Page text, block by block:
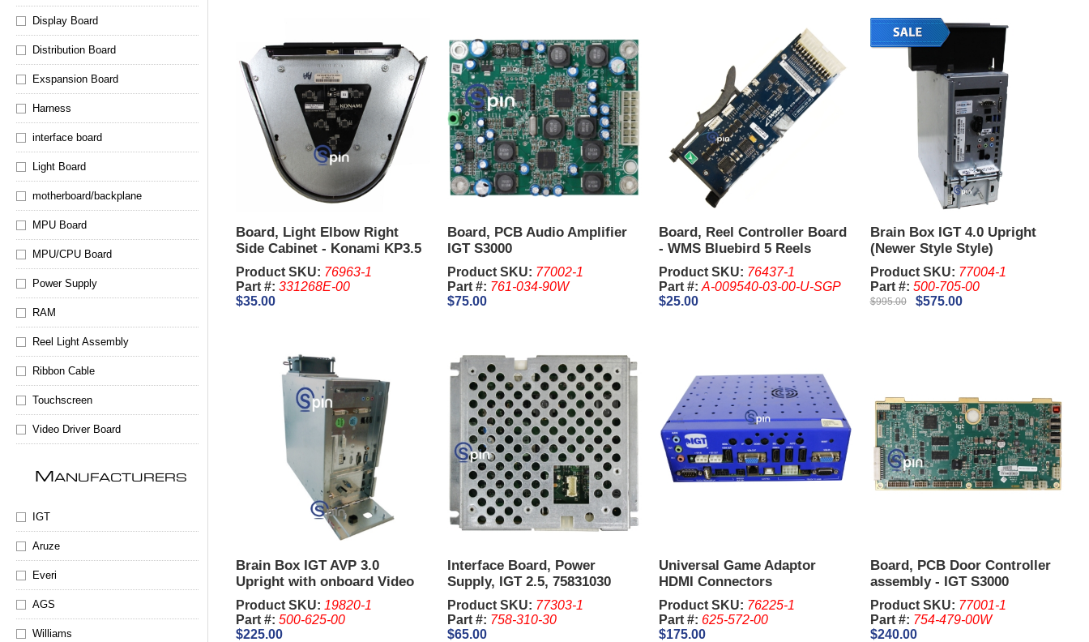
Board, Light Elbow Right
Side Cabinet - Konami KP3.5
Concerto
Product SKU: 76963-1
Part #:331268E-00
$35.00
Board, PCB Audio Amplifier
IGT S3000
Product SKU: 77002-1
Part #: 761-034-90W
$75.00
Board, Reel Controller Board
- WMS Bluebird 5 Reels
Product SKU: 76437-1
Part #: A-009540-03-00-U-SGP
$25.00
Brain Box IGT 4.0 Upright
(Newer Style Style)
Product SKU: 77004-1
Part #: 500-705-00
$995.00 $575.00
Brain Box IGT AVP 3.0
Upright with onboard Video
(Newer Style
Product SKU: 19820-1
Part #:500-625-00
$225.00
Interface Board, Power
Supply, IGT 2.5, 75831030
Product SKU: 77303-1
Part #: 758-310-30
$65.00
Universal Game Adaptor
HDMI Connectors
Product SKU: 76225-1
Part #: 625-572-00
$175.00
Board, PCB Door Controller
assembly - IGT S3000
Product SKU: 77001-1
Part #: 754-479-00W
$240.00
Display Board
Distribution Board
Exspansion Board
Harness
interface board
Light Board
motherboard/backplane
MPU Board
MPU/CPU Board
Power Supply
RAM
Reel Light Assembly
Ribbon Cable
Touchscreen
Video Driver Board
MANUFACTURERS
IGT
Aruze
Everi
AGS
Williams